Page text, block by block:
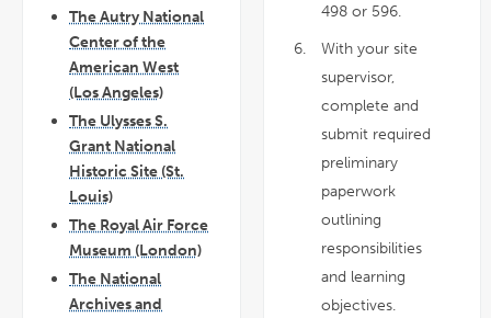
The Autry National
Center of the
American West
(Los Angeles)
The Ulysses S.
Grant National
Historic Site (St.
Louis)
The Royal Air Force
Museum (London)
The National
Archives and
498 or 596.
With your site
supervisor,
complete and
submit required
preliminary
paperwork
outlining
responsibilities
and learning
objectives.